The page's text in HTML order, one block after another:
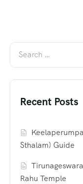
Recent Posts
Sthalam) Guide
Rahu Temple